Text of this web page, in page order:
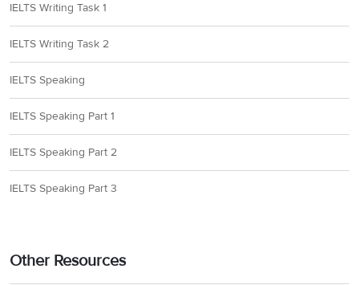
IELTS Writing Task 1
IELTS Writing Task 2
IELTS Speaking
IELTS Speaking Part 1
IELTS Speaking Part 2
IELTS Speaking Part 3
Other Resources